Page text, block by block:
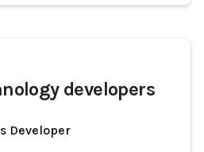
developers
Developer